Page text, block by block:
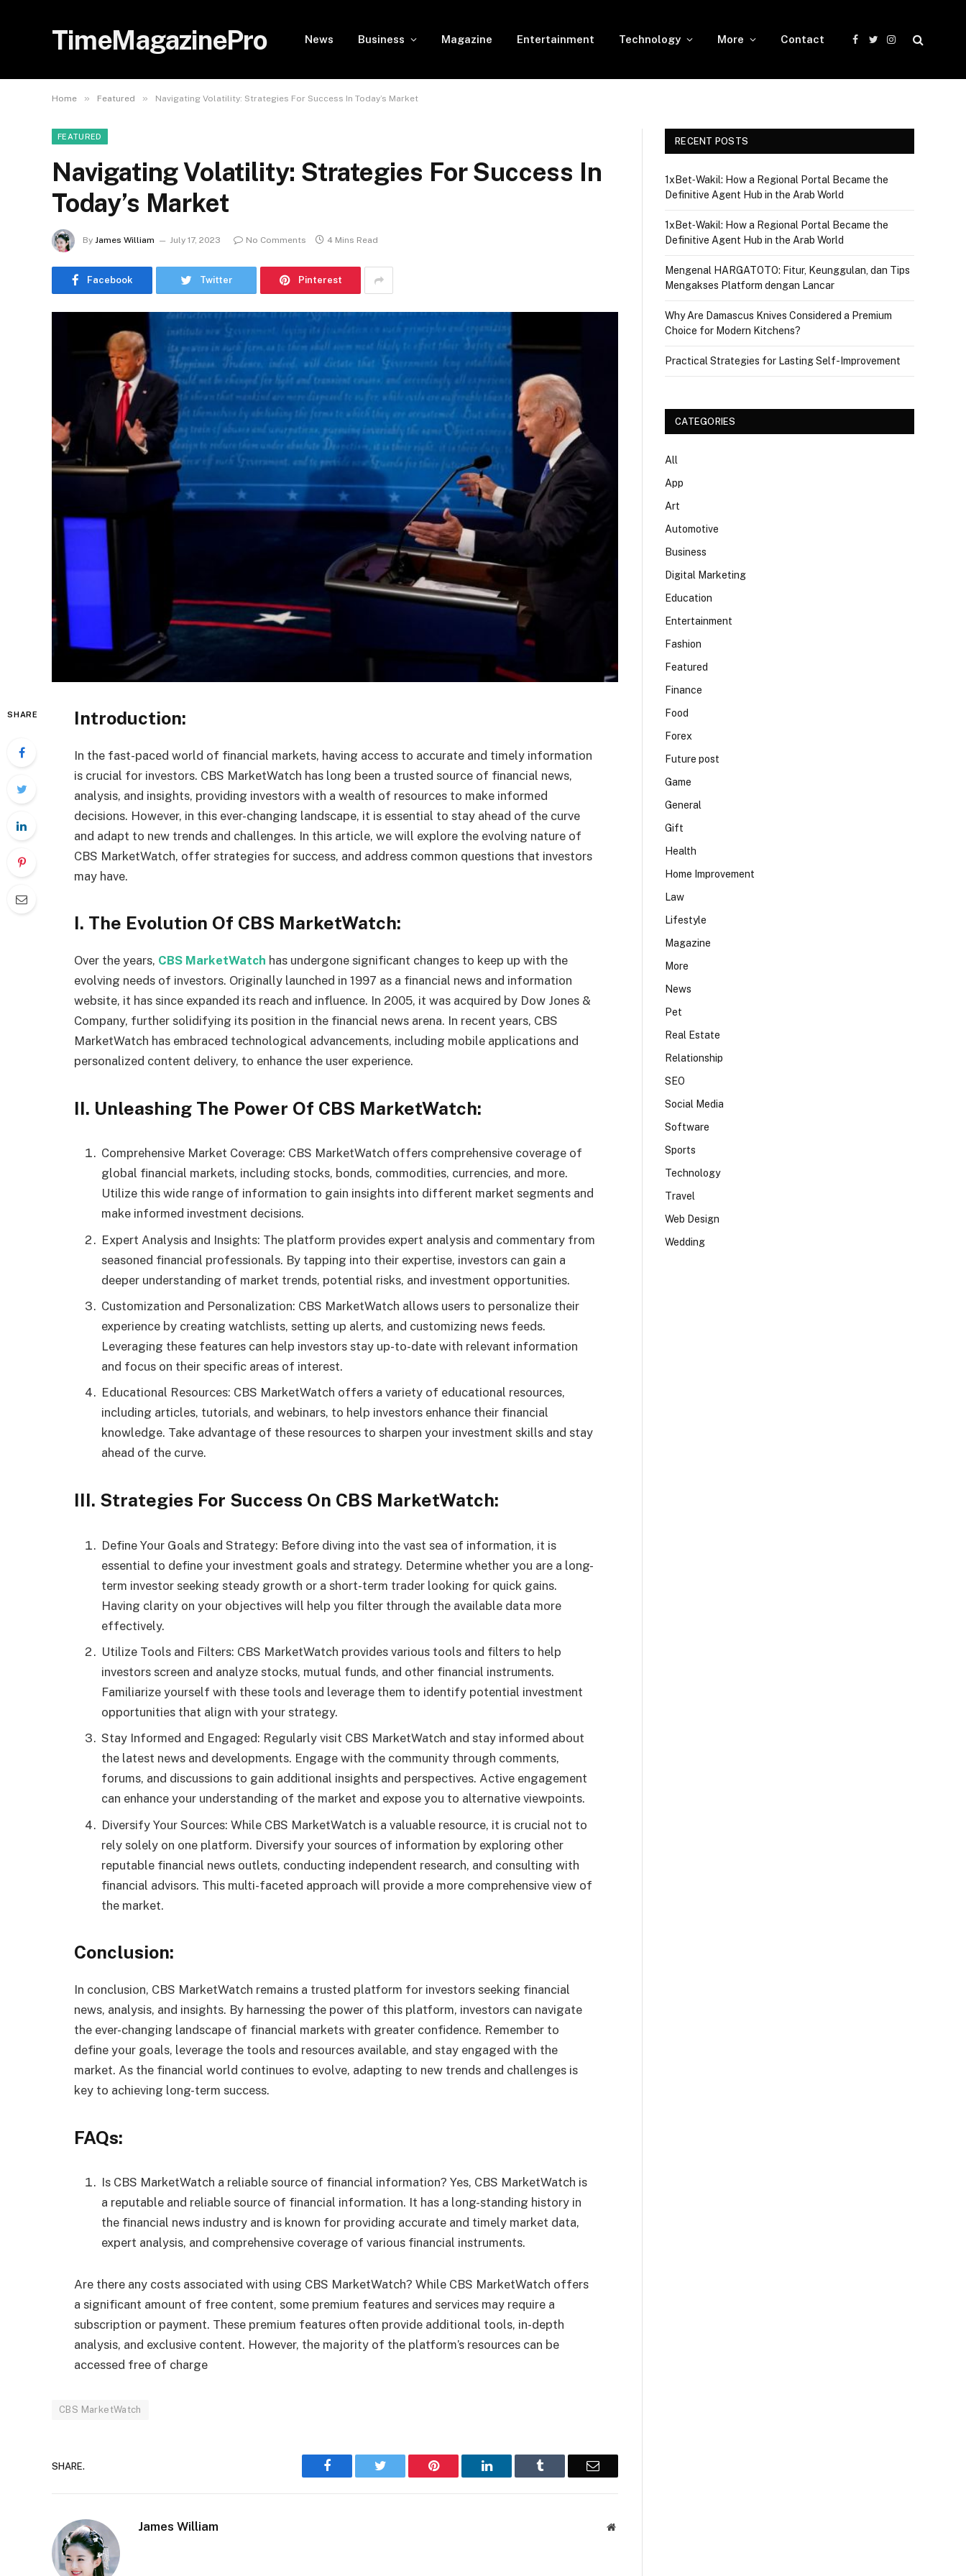
TimeMagazinePro News Business Magazine Entertainment Technology More Contact
Facebook
TwitterInstagram
Home » Featured » Navigating Volatility: Strategies For Success In Today’s Market
FEATURED
Navigating Volatility: Strategies For Success In
Today’s Market
By James William July 17, 2023 No Comments 4 Mins Read
Facebook Twitter Pinterest
SHARE Introduction:
In the fast-paced world of financial markets, having access to accurate and timely information
is crucial for investors. CBS MarketWatch has long been a trusted source of financial news,
analysis, and insights, providing investors with a wealth of resources to make informed
decisions. However, in this ever-changing landscape, it is essential to stay ahead of the curve
and adapt to new trends and challenges. In this article, we will explore the evolving nature of
CBS MarketWatch, offer strategies for success, and address common questions that investors
may have.
I. The Evolution Of CBS MarketWatch:
Over the years, CBS MarketWatch has undergone significant changes to keep up with the
evolving needs of investors. Originally launched in 1997 as a financial news and information
website, it has since expanded its reach and influence. In 2005, it was acquired by Dow Jones &
Company, further solidifying its position in the financial news arena. In recent years, CBS
MarketWatch has embraced technological advancements, including mobile applications and
personalized content delivery, to enhance the user experience.
II. Unleashing The Power Of CBS MarketWatch:
Comprehensive Market Coverage: CBS MarketWatch offers comprehensive coverage of
global financial markets, including stocks, bonds, commodities, currencies, and more.
Utilize this wide range of information to gain insights into different market segments and
make informed investment decisions.
Expert Analysis and Insights: The platform provides expert analysis and commentary from
seasoned financial professionals. By tapping into their expertise, investors can gain a
deeper understanding of market trends, potential risks, and investment opportunities.
Customization and Personalization: CBS MarketWatch allows users to personalize their
experience by creating watchlists, setting up alerts, and customizing news feeds.
Leveraging these features can help investors stay up-to-date with relevant information
and focus on their specific areas of interest.
Educational Resources: CBS MarketWatch offers a variety of educational resources,
including articles, tutorials, and webinars, to help investors enhance their financial
knowledge. Take advantage of these resources to sharpen your investment skills and stay
ahead of the curve.
III. Strategies For Success On CBS MarketWatch:
Define Your Goals and Strategy: Before diving into the vast sea of information, it is
essential to define your investment goals and strategy. Determine whether you are a long-
term investor seeking steady growth or a short-term trader looking for quick gains.
Having clarity on your objectives will help you filter through the available data more
effectively.
Utilize Tools and Filters: CBS MarketWatch provides various tools and filters to help
investors screen and analyze stocks, mutual funds, and other financial instruments.
Familiarize yourself with these tools and leverage them to identify potential investment
opportunities that align with your strategy.
Stay Informed and Engaged: Regularly visit CBS MarketWatch and stay informed about
the latest news and developments. Engage with the community through comments,
forums, and discussions to gain additional insights and perspectives. Active engagement
can enhance your understanding of the market and expose you to alternative viewpoints.
Diversify Your Sources: While CBS MarketWatch is a valuable resource, it is crucial not to
rely solely on one platform. Diversify your sources of information by exploring other
reputable financial news outlets, conducting independent research, and consulting with
financial advisors. This multi-faceted approach will provide a more comprehensive view of
the market.
Conclusion:
In conclusion, CBS MarketWatch remains a trusted platform for investors seeking financial
news, analysis, and insights. By harnessing the power of this platform, investors can navigate
the ever-changing landscape of financial markets with greater confidence. Remember to
define your goals, leverage the tools and resources available, and stay engaged with the
market. As the financial world continues to evolve, adapting to new trends and challenges is
key to achieving long-term success.
FAQs:
Is CBS MarketWatch a reliable source of financial information? Yes, CBS MarketWatch is
a reputable and reliable source of financial information. It has a long-standing history in
the financial news industry and is known for providing accurate and timely market data,
expert analysis, and comprehensive coverage of various financial instruments.
Are there any costs associated with using CBS MarketWatch? While CBS MarketWatch offers
a significant amount of free content, some premium features and services may require a
subscription or payment. These premium features often provide additional tools, in-depth
analysis, and exclusive content. However, the majority of the platform’s resources can be
accessed free of charge
CBS MarketWatch
SHARE. Facebook Twitter Pinterest LinkedIn Tumblr Email
James William Website
RECENT POSTS
1xBet‑Wakil: How a Regional Portal Became the
Definitive Agent Hub in the Arab World
1xBet‑Wakil: How a Regional Portal Became the
Definitive Agent Hub in the Arab World
Mengenal HARGATOTO: Fitur, Keunggulan, dan Tips
Mengakses Platform dengan Lancar
Why Are Damascus Knives Considered a Premium
Choice for Modern Kitchens?
Practical Strategies for Lasting Self-Improvement
CATEGORIES
All
App
Art
Automotive
Business
Digital Marketing
Education
Entertainment
Fashion
Featured
Finance
Food
Forex
Future post
Game
General
Gift
Health
Home Improvement
Law
Lifestyle
Magazine
More
News
Pet
Real Estate
Relationship
SEO
Social Media
Software
Sports
Technology
Travel
Web Design
Wedding